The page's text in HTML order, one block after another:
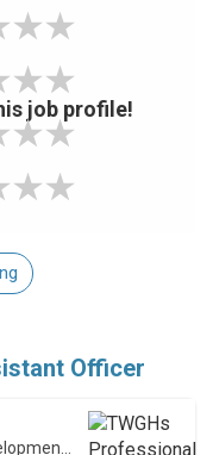
job profile!
Officer